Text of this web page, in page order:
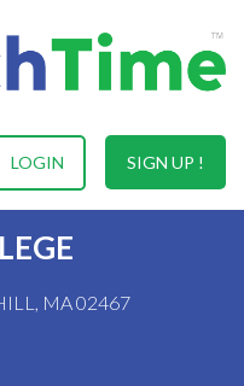
SIGN UP !
LOGIN
MA 02467